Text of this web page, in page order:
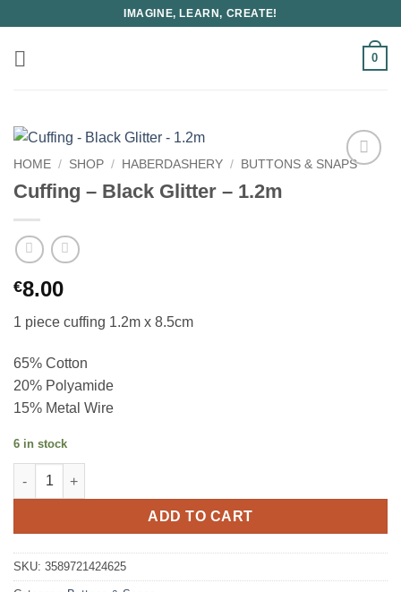
content
IMAGINE, LEARN, CREATE!
0
HOME / SHOP / HABERDASHERY / BUTTONS & SNAPS
Cuffing – Black Glitter – 1.2m
€8.00
1 piece cuffing 1.2m x 8.5cm
65% Cotton
20% Polyamide
15% Metal Wire
6 in stock
Cuffing - Black Glitter - 1.2m quantity
ADD TO CART
SKU: 3589721424625